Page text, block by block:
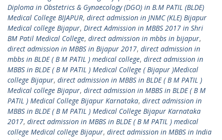
Diploma in Obstetrics & Gynaecology (DGO) in B.M PATIL (BLDE)
Medical College BIJAPUR, direct admission in JNMC (KLE) Bijapur
Medical college Bijapur, Direct Admission in MBBS 2017 in Shri
BM Patil Medical College, direct admission in mbbs in bijapur,
direct admission in MBBS in Bijapur 2017, direct admission in
mbbs in BLDE ( B M PATIL ) medical college, direct admission in
MBBS in BLDE ( B M PATIL ) Medical College ( Bijapur )Medical
college Bijapur, direct admission in MBBS in BLDE ( B M PATIL )
Medical college Bijapur, direct admission in MBBS in BLDE ( B M
PATIL ) Medical College Bijapur Karnataka, direct admission in
MBBS in BLDE ( B M PATIL ) Medical College Bijapur Karnataka
2017, direct admission in MBBS in BLDE ( B M PATIL ) medical
college Medical college Bijapur, direct admission in MBBS in India